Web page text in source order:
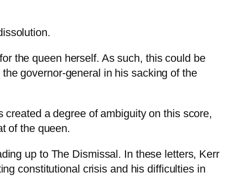
the queen herself. As such, this could be
governor-general in his sacking of the
a degree of ambiguity on this score,
of the queen.
up to The Dismissal. In these letters, Kerr
constitutional crisis and his difficulties in